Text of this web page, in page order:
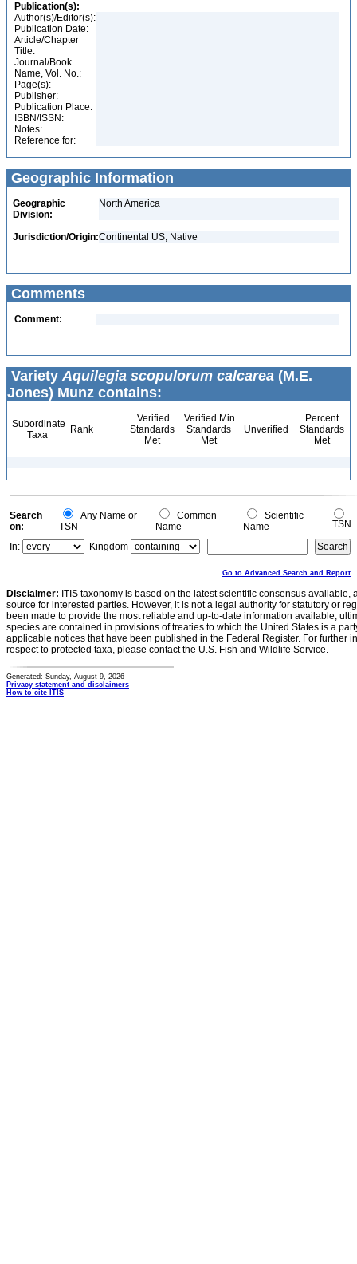
Publication(s):
Author(s)/Editor(s):
Publication Date:
Article/Chapter
Title:
Journal/Book
Name, Vol. No.:
Page(s):
Publisher:
Publication Place:
ISBN/ISSN:
Notes:
Reference for:
Geographic Information
Geographic
Division:
North America
Jurisdiction/Origin:Continental US, Native
Comments
Comment:
Variety Aquilegia scopulorum calcarea (M.E.
Jones) Munz contains:
Subordinate
Taxa
Rank
Verified
Standards
Met
Verified Min
Standards
Met
Unverified
Percent
Standards
Met
Search
on:
Any Name or
TSN
Common
Name
Scientific
Name
TSN
In:
Kingdom
Go to Advanced Search and Report
Disclaimer: ITIS taxonomy is based on the latest scientific consensus
source for interested parties. However, it is not a legal authority for statutory or
been made to provide the most reliable and up-to-date information available,
species are contained in provisions of treaties to which the United States is a
applicable notices that have been published in the Federal Register. For further
respect to protected taxa, please contact the U.S. Fish and Wildlife Service.
Generated: Sunday, August 9, 2026
Privacy statement and disclaimers
How to cite ITIS